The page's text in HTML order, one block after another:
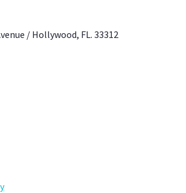
/ Hollywood, FL. 33312